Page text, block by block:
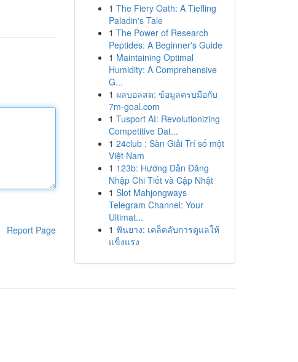
Report Page
1 The Fiery Oath: A Tiefling
Paladin's Tale
1 The Power of Research
Peptides: A Beginner's Guide
1 Maintaining Optimal
Humidity: A Comprehensive
G...
1 ผลบอลสด: ข้อมูลครบมือกับ
7m-goal.com
1 Tusport AI: Revolutionizing
Competitive Dat...
1 24club : Sàn Giải Trí số một
Việt Nam
1 123b: Hướng Dẫn Đăng
Nhập Chi Tiết và Cập Nhật
1 Slot Mahjongways
Telegram Channel: Your
Ultimat...
1 ฟันยาง: เคล็ดลับการดูแลให้
แข็งแรง